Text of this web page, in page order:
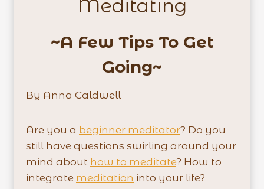
Meditating
~A Few Tips To Get
Going~
By Anna Caldwell
Are you a beginner meditator? Do you
still have questions swirling around your
mind about how to meditate? How to
integrate meditation into your life?